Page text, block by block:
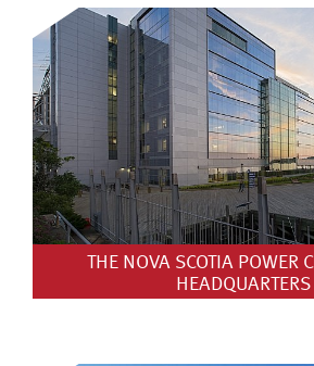
THE NOVA SCOTIA POWER
HEADQUARTERS